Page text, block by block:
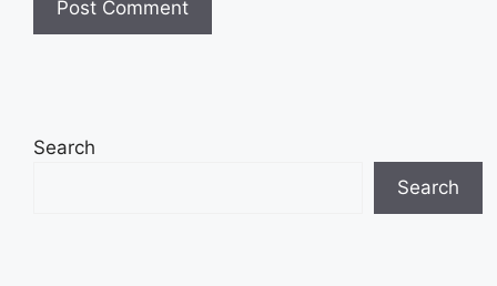
Search
Search